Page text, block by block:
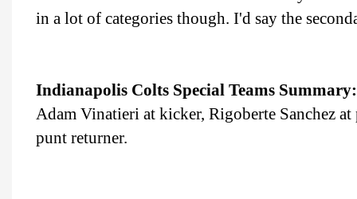
in a lot of categories though. I'd say the
Indianapolis Colts Special Teams Summary:
Adam Vinatieri at kicker, Rigoberte Sanchez at
punt returner.